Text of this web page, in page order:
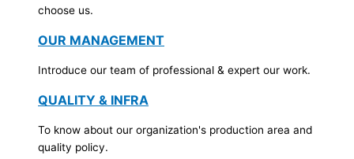
choose us.
OUR MANAGEMENT
Introduce our team of professional & expert our work.
QUALITY & INFRA
To know about our organization's production area and
quality policy.